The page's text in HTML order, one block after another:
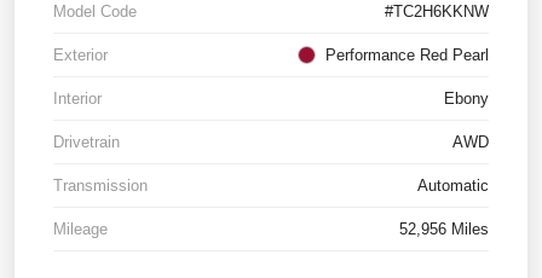
Model Code #TC2H6KKNW
Exterior Performance Red Pearl
Interior Ebony
Drivetrain AWD
Transmission Automatic
Mileage 52,956 Miles